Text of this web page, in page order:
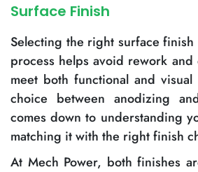
Surface Finish
Selecting the right surface
process helps avoid rework and
meet both functional and visual
choice between anodizing
comes down to understanding
matching it with the right finish
At Mech Power, both finishes